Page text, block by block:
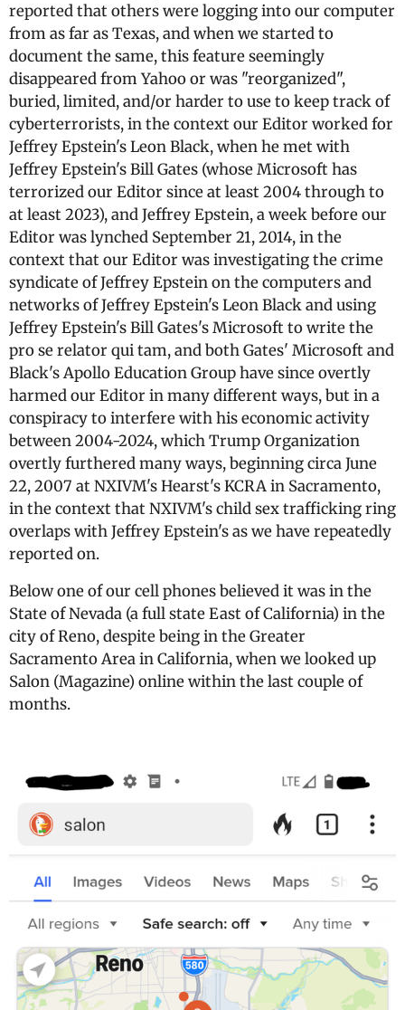
reported that others were logging into our computer
from as far as Texas, and when we started to
document the same, this feature seemingly
disappeared from Yahoo or was "reorganized",
buried, limited, and/or harder to use to keep track of
cyberterrorists, in the context our Editor worked for
Jeffrey Epstein's Leon Black, when he met with
Jeffrey Epstein's Bill Gates (whose Microsoft has
terrorized our Editor since at least 2004 through to
at least 2023), and Jeffrey Epstein, a week before our
Editor was lynched September 21, 2014, in the
context that our Editor was investigating the crime
syndicate of Jeffrey Epstein on the computers and
networks of Jeffrey Epstein's Leon Black and using
Jeffrey Epstein's Bill Gates's Microsoft to write the
pro se relator qui tam, and both Gates' Microsoft and
Black's Apollo Education Group have since overtly
harmed our Editor in many different ways, but in a
conspiracy to interfere with his economic activity
between 2004-2024, which Trump Organization
overtly furthered many ways, beginning circa June
22, 2007 at NXIVM's Hearst's KCRA in Sacramento,
in the context that NXIVM's child sex trafficking ring
overlaps with Jeffrey Epstein's as we have repeatedly
reported on.
Below one of our cell phones believed it was in the
State of Nevada (a full state East of California) in the
city of Reno, despite being in the Greater
Sacramento Area in California, when we looked up
Salon (Magazine) online within the last couple of
months.